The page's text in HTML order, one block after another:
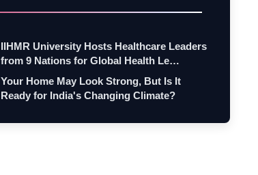
IIHMR University Hosts Healthcare Leaders
from 9 Nations for Global Health Le…
Your Home May Look Strong, But Is It
Ready for India's Changing Climate?